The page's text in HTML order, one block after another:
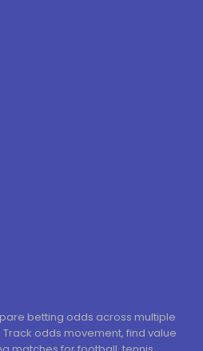
betting odds across multiple
odds movement, find value